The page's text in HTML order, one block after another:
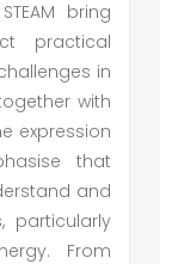
bring
practical
in
with
expression
that
and
particularly
From